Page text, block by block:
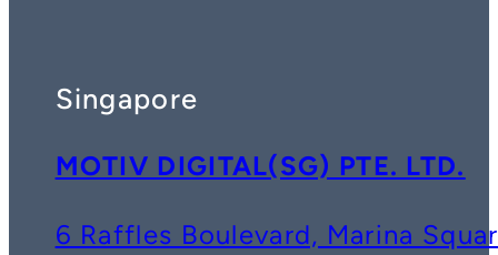
Singapore
MOTIV DIGITAL(SG) PTE. LTD.
6 Raffles Boulevard, Marina